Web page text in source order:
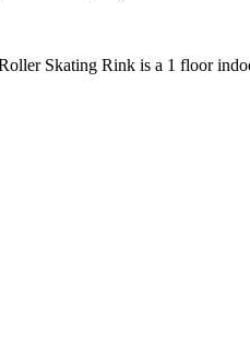
Skating Rink is a 1 floor